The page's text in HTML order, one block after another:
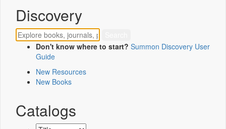
Discovery
Don't know where to start? Summon Discovery User
Guide
New Resources
New Books
Catalogs